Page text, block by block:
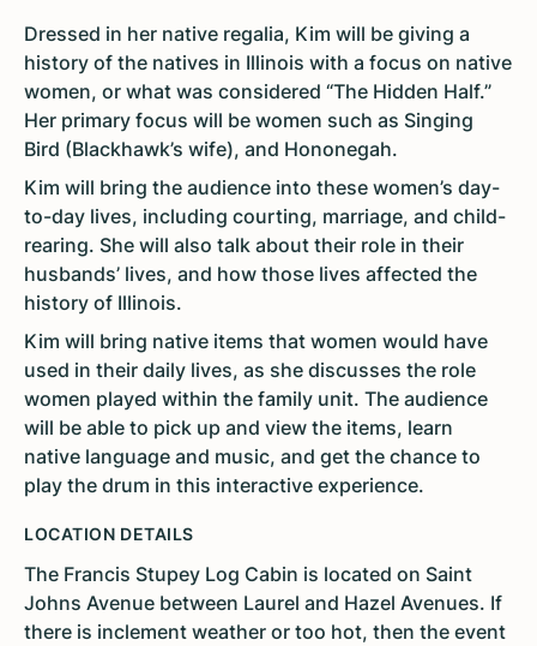
Dressed in her native regalia, Kim will be giving a
history of the natives in Illinois with a focus on native
women, or what was considered “The Hidden Half.”
Her primary focus will be women such as Singing
Bird (Blackhawk’s wife), and Hononegah.
Kim will bring the audience into these women’s day-
to-day lives, including courting, marriage, and child-
rearing. She will also talk about their role in their
husbands’ lives, and how those lives affected the
history of Illinois.
Kim will bring native items that women would have
used in their daily lives, as she discusses the role
women played within the family unit. The audience
will be able to pick up and view the items, learn
native language and music, and get the chance to
play the drum in this interactive experience.
LOCATION DETAILS
The Francis Stupey Log Cabin is located on Saint
Johns Avenue between Laurel and Hazel Avenues. If
there is inclement weather or too hot, then the event